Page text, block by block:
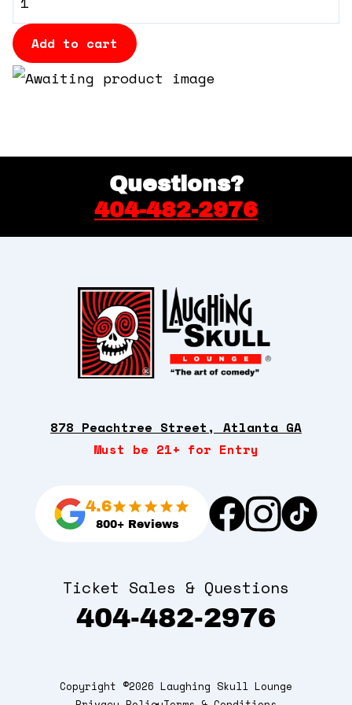
Contact Us
Booth
quantity
Add to cart
Questions?
404-482-2976
878 Peachtree Street, Atlanta GA
Must be 21+ for Entry
4.6
800+ Reviews
Ticket Sales & Questions
404-482-2976
Copyright ©2026 Laughing Skull Lounge